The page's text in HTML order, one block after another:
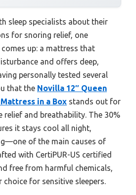
sleep specialists about their
for snoring relief, one
up: a mattress that
and offers deep,
personally tested several
that the Novilla 12″ Queen
in a Box stands out for
relief and breathability. The 30%
it stays cool all night,
of the main causes of
with CertiPUR-US certified
free from harmful chemicals,
choice for sensitive sleepers.